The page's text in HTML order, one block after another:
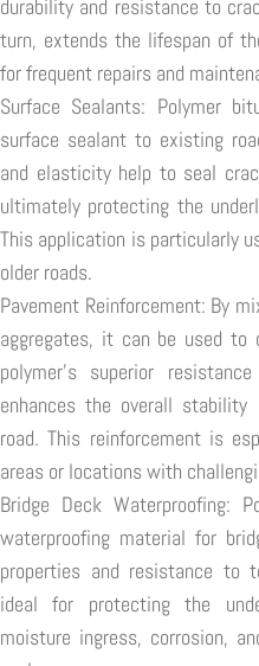
durability and resistance to
turn, extends the lifespan of
for frequent repairs and
Surface Sealants: Polymer
surface sealant to existing
and elasticity help to seal
ultimately protecting the
This application is particularly
older roads.
Pavement Reinforcement: By
aggregates, it can be used to
polymer's superior
enhances the overall
road. This reinforcement is
areas or locations with
Bridge Deck Waterproofing:
waterproofing material for
properties and resistance to
ideal for protecting the
moisture ingress, corrosion,